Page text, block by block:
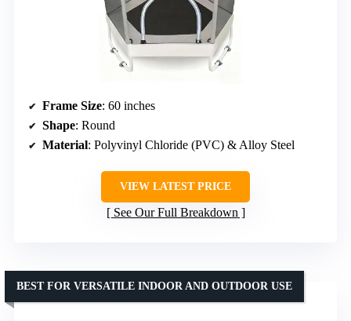
Frame Size: 60 inches
Shape: Round
Material: Polyvinyl Chloride (PVC) & Alloy Steel
VIEW LATEST PRICE
See Our Full Breakdown
BEST FOR VERSATILE INDOOR AND OUTDOOR USE